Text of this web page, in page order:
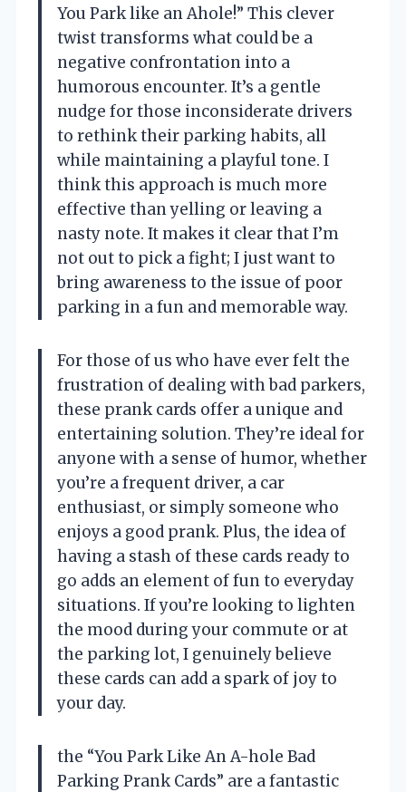
You Park like an Ahole!” This clever
twist transforms what could be a
negative confrontation into a
humorous encounter. It’s a gentle
nudge for those inconsiderate drivers
to rethink their parking habits, all
while maintaining a playful tone. I
think this approach is much more
effective than yelling or leaving a
nasty note. It makes it clear that I’m
not out to pick a fight; I just want to
bring awareness to the issue of poor
parking in a fun and memorable way.
For those of us who have ever felt the
frustration of dealing with bad parkers,
these prank cards offer a unique and
entertaining solution. They’re ideal for
anyone with a sense of humor, whether
you’re a frequent driver, a car
enthusiast, or simply someone who
enjoys a good prank. Plus, the idea of
having a stash of these cards ready to
go adds an element of fun to everyday
situations. If you’re looking to lighten
the mood during your commute or at
the parking lot, I genuinely believe
these cards can add a spark of joy to
your day.
the “You Park Like An A-hole Bad
Parking Prank Cards” are a fantastic